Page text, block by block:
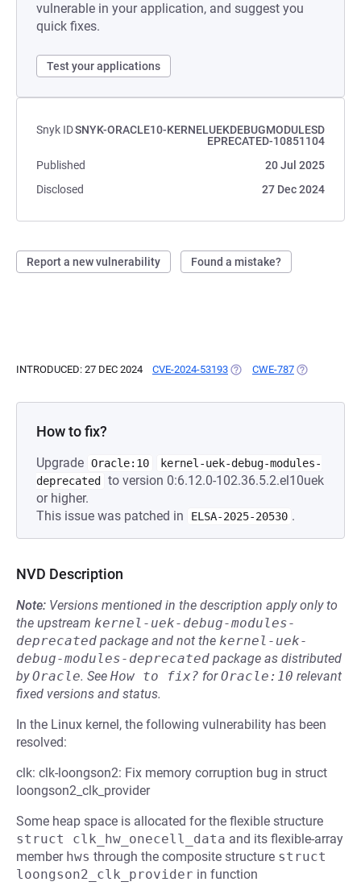
vulnerable in your application, and suggest you
quick fixes.
Test your applications
Snyk IDSNYK-ORACLE10-KERNELUEKDEBUGMODULESD
EPRECATED-10851104
Published
20 Jul 2025
Disclosed
27 Dec 2024
Report a new vulnerability Found a mistake?
INTRODUCED: 27 DEC 2024 CVE-2024-53193 (OPENS IN A NEW TAB)
CWE-787 (OPENS IN A
How to fix?
Upgrade Oracle:10
kernel-uek-debug-modules-
deprecated
to version 0:6.12.0-102.36.5.2.el10uek
or higher.
This issue was patched in
ELSA-2025-20530 .
NVD Description
Note: Versions mentioned in the description apply only to
the upstream kernel-uek-debug-modules-
deprecated package and not the kernel-uek-
debug-modules-deprecated package as distributed
byOracle. See How to fix? forOracle:10 relevant
fixed versions and status.
In the Linux kernel, the following vulnerability has been
resolved:
clk: clk-loongson2: Fix memory corruption bug in struct
loongson2_clk_provider
Some heap space is allocated for the flexible structure
struct clk_hw_onecell_data and its flexible-array
member hws through the composite structure struct
loongson2_clk_provider in function